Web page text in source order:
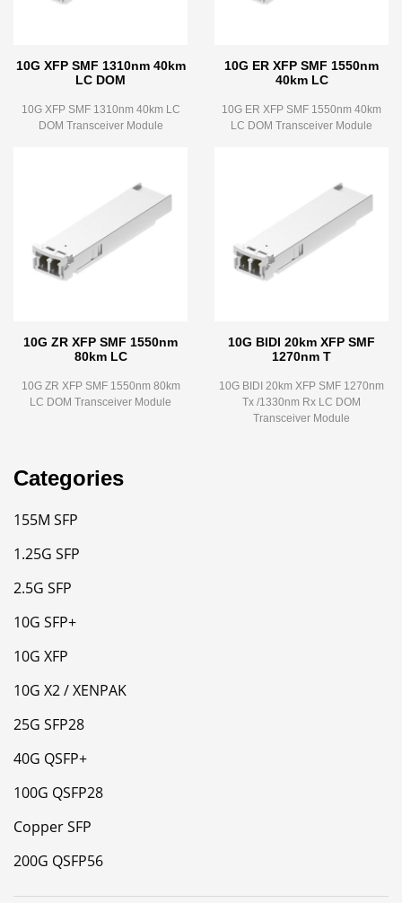
10G XFP SMF 1310nm 40km
LC DOM
10G XFP SMF 1310nm 40km LC
DOM Transceiver Module
10G ER XFP SMF 1550nm
40km LC
10G ER XFP SMF 1550nm 40km
LC DOM Transceiver Module
10G ZR XFP SMF 1550nm
80km LC
10G ZR XFP SMF 1550nm 80km
LC DOM Transceiver Module
10G BIDI 20km XFP SMF
1270nm T
10G BIDI 20km XFP SMF 1270nm
Tx /1330nm Rx LC DOM
Transceiver Module
Categories
155M SFP
1.25G SFP
2.5G SFP
10G SFP+
10G XFP
10G X2 / XENPAK
25G SFP28
40G QSFP+
100G QSFP28
Copper SFP
200G QSFP56